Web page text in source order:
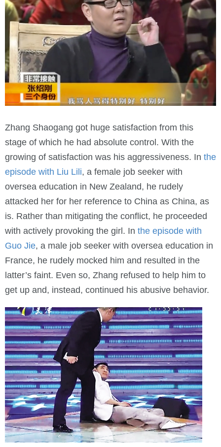
Zhang Shaogang got huge satisfaction from this
stage of which he had absolute control. With the
growing of satisfaction was his aggressiveness. In the
episode with Liu Lili, a female job seeker with
oversea education in New Zealand, he rudely
attacked her for her reference to China as China, as
is. Rather than mitigating the conflict, he proceeded
with actively provoking the girl. In the episode with
Guo Jie, a male job seeker with oversea education in
France, he rudely mocked him and resulted in the
latter’s faint. Even so, Zhang refused to help him to
get up and, instead, continued his abusive behavior.